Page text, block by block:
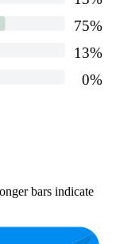
bars indicate